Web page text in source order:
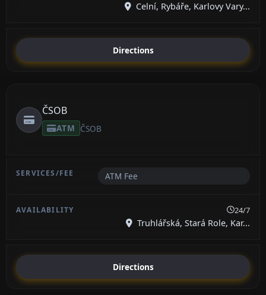
Celní, Rybáře, Karlovy Vary...
Directions
ČSOB
ATM ČSOB
ATM Fee
24/7
Truhlářská, Stará Role, Kar...
Directions